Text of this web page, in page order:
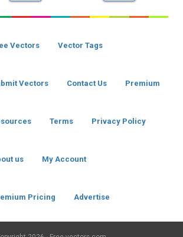
Vectors Vector Tags
Vectors Contact Us Premium
Terms Privacy Policy
us My Account
Pricing Advertise